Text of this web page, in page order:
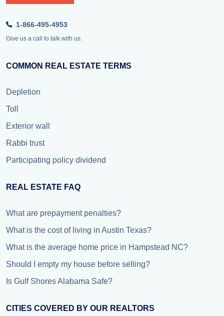
1-866-495-4953
Give us a call to talk with us.
COMMON REAL ESTATE TERMS
Depletion
Toll
Exterior wall
Rabbi trust
Participating policy dividend
REAL ESTATE FAQ
What are prepayment penalties?
What is the cost of living in Austin Texas?
What is the average home price in Hampstead NC?
Should I empty my house before selling?
Is Gulf Shores Alabama Safe?
CITIES COVERED BY OUR REALTORS